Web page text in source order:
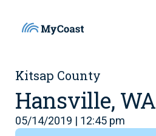
Kitsap County
Hansville, WA
05/14/2019 | 12:45 pm